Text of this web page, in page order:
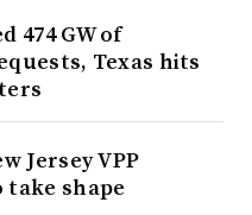
474 GW of
Texas hits
Jersey VPP
shape